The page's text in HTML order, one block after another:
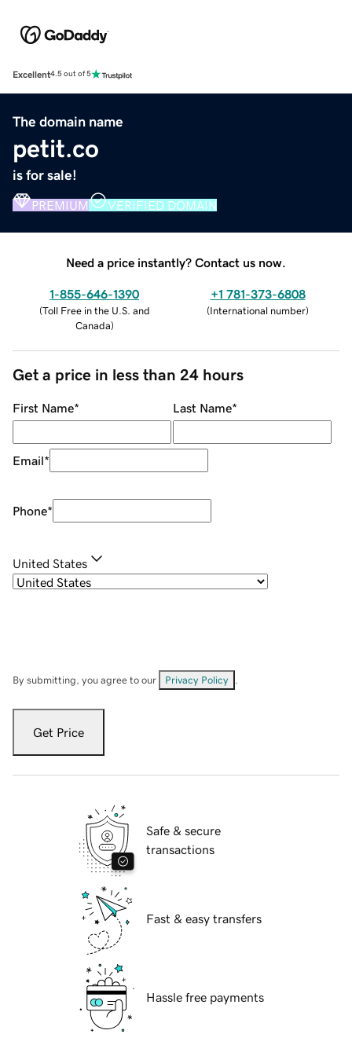
Excellent4.5 out of 5
The domain name
petit.co
is for sale!
PREMIUM VERIFIED DOMAIN
Need a price instantly? Contact us now.
1-855-646-1390
(Toll Free in the U.S. and
Canada)
+1 781-373-6808
(International number)
Get a price in less than 24 hours
First Name* Last Name*
Email*
Phone*
United States
By submitting, you agree to our Privacy Policy
Get Price
Safe & secure
transactions
Fast & easy transfers
Hassle free payments